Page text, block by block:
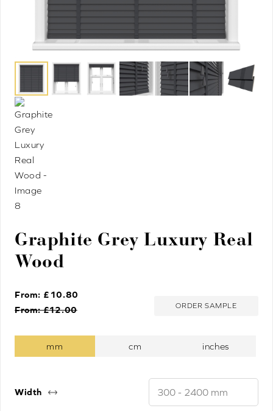
Graphite Grey Luxury Real
Wood
From: £10.80
From: £12.00 ORDER SAMPLE
Width